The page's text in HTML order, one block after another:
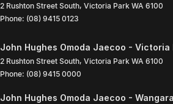
2 Rushton Street South, Victoria Park WA 6100
Phone: (08) 9415 0123
John Hughes Omoda Jaecoo - Victoria
2 Rushton Street South, Victoria Park WA 6100
Phone: (08) 9415 0000
John Hughes Omoda Jaecoo -